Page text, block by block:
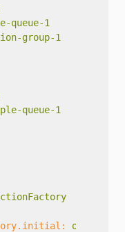
queue-1
group-1
queue-1